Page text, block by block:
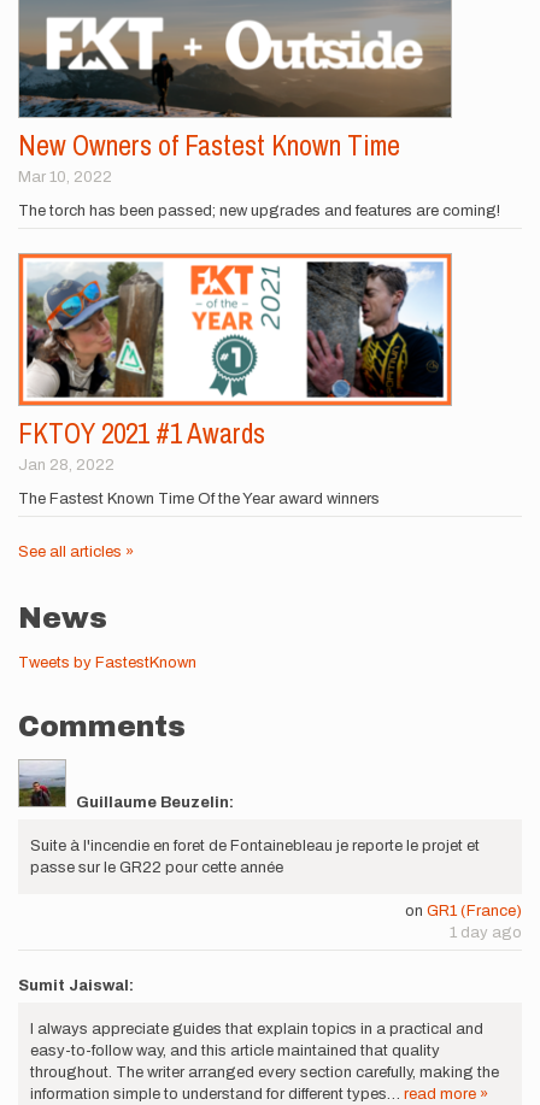
New Owners of Fastest Known Time
Mar 10, 2022
The torch has been passed; new upgrades and features are coming!
FKTOY 2021 #1 Awards
Jan 28, 2022
The Fastest Known Time Of the Year award winners
See all articles »
News
Tweets by FastestKnown
Comments
Guillaume Beuzelin:
Suite à l'incendie en foret de Fontainebleau je reporte le projet et
passe sur le GR22 pour cette année
on GR1 (France)
1 day ago
Sumit Jaiswal:
I always appreciate guides that explain topics in a practical and
easy-to-follow way, and this article maintained that quality
throughout. The writer arranged every section carefully, making the
information simple to understand for different types… read more »